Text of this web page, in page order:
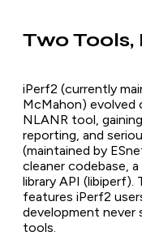
Two Tools,
iPerf2 (currently
McMahon) evolved
NLANR tool,
reporting, and
(maintained by
cleaner codebase,
library API (libiperf).
features iPerf2
development never
tools.